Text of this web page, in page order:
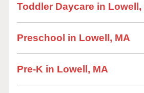
Toddler Daycare in Lowell,
Preschool in Lowell, MA
Pre-K in Lowell, MA